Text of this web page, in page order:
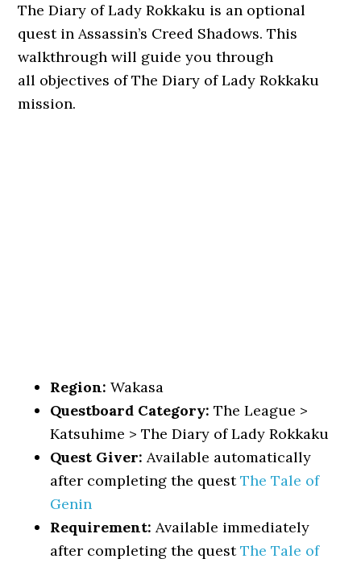
The Diary of Lady Rokkaku is an optional
quest in Assassin’s Creed Shadows. This
walkthrough will guide you through
all objectives of The Diary of Lady Rokkaku
mission.
Region: Wakasa
Questboard Category: The League >
Katsuhime > The Diary of Lady Rokkaku
Quest Giver: Available automatically
after completing the questThe Tale of
Genin
Requirement: Available immediately
after completing the questThe Tale of